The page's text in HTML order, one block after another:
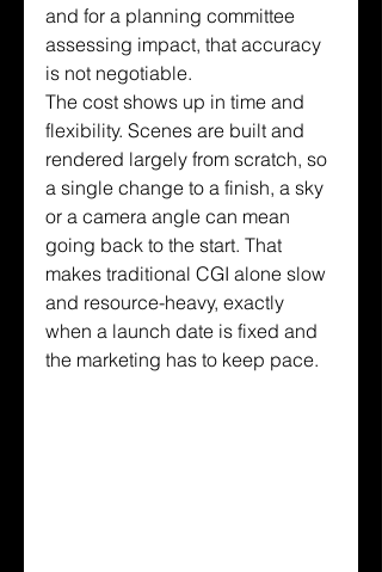
and for a planning committee
assessing impact, that accuracy
is not negotiable.
The cost shows up in time and
flexibility. Scenes are built and
rendered largely from scratch, so
a single change to a finish, a sky
or a camera angle can mean
going back to the start. That
makes traditional CGI alone slow
and resource-heavy, exactly
when a launch date is fixed and
the marketing has to keep pace.